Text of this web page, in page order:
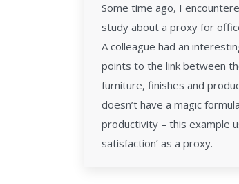
Some time ago, I
study about a proxy for
A colleague had an
points to the link between
furniture, finishes and
doesn’t have a magic
productivity – this example
satisfaction’ as a proxy.